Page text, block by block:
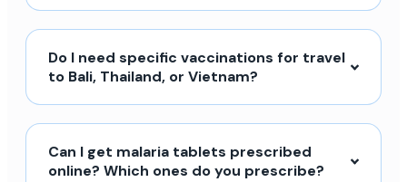
Do I need specific vaccinations for travel
to Bali, Thailand, or Vietnam?
Can I get malaria tablets prescribed
online? Which ones do you prescribe?